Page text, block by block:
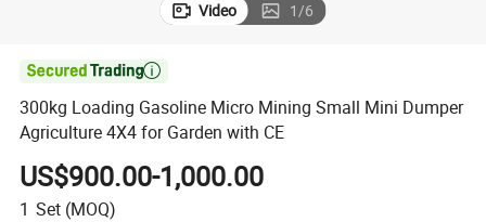
Video 1/6

300kg Loading Gasoline Micro Mining Small Mini Dumper
Agriculture 4X4 for Garden with CE
US$900.00-1,000.00
1 Set (MOQ)